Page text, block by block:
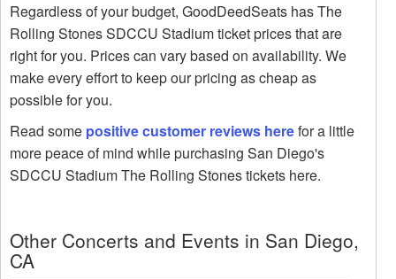
Regardless of your budget, GoodDeedSeats has The
Rolling Stones SDCCU Stadium ticket prices that are
right for you. Prices can vary based on availability. We
make every effort to keep our pricing as cheap as
possible for you.
Read some positive customer reviews herefor a little
more peace of mind while purchasing San Diego's
SDCCU Stadium The Rolling Stones tickets here.
Other Concerts and Events in San Diego,
CA